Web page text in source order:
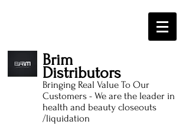
Brim
Distributors
Bringing Real Value To Our
Customers - We are the leader in
health and beauty closeouts
/liquidation